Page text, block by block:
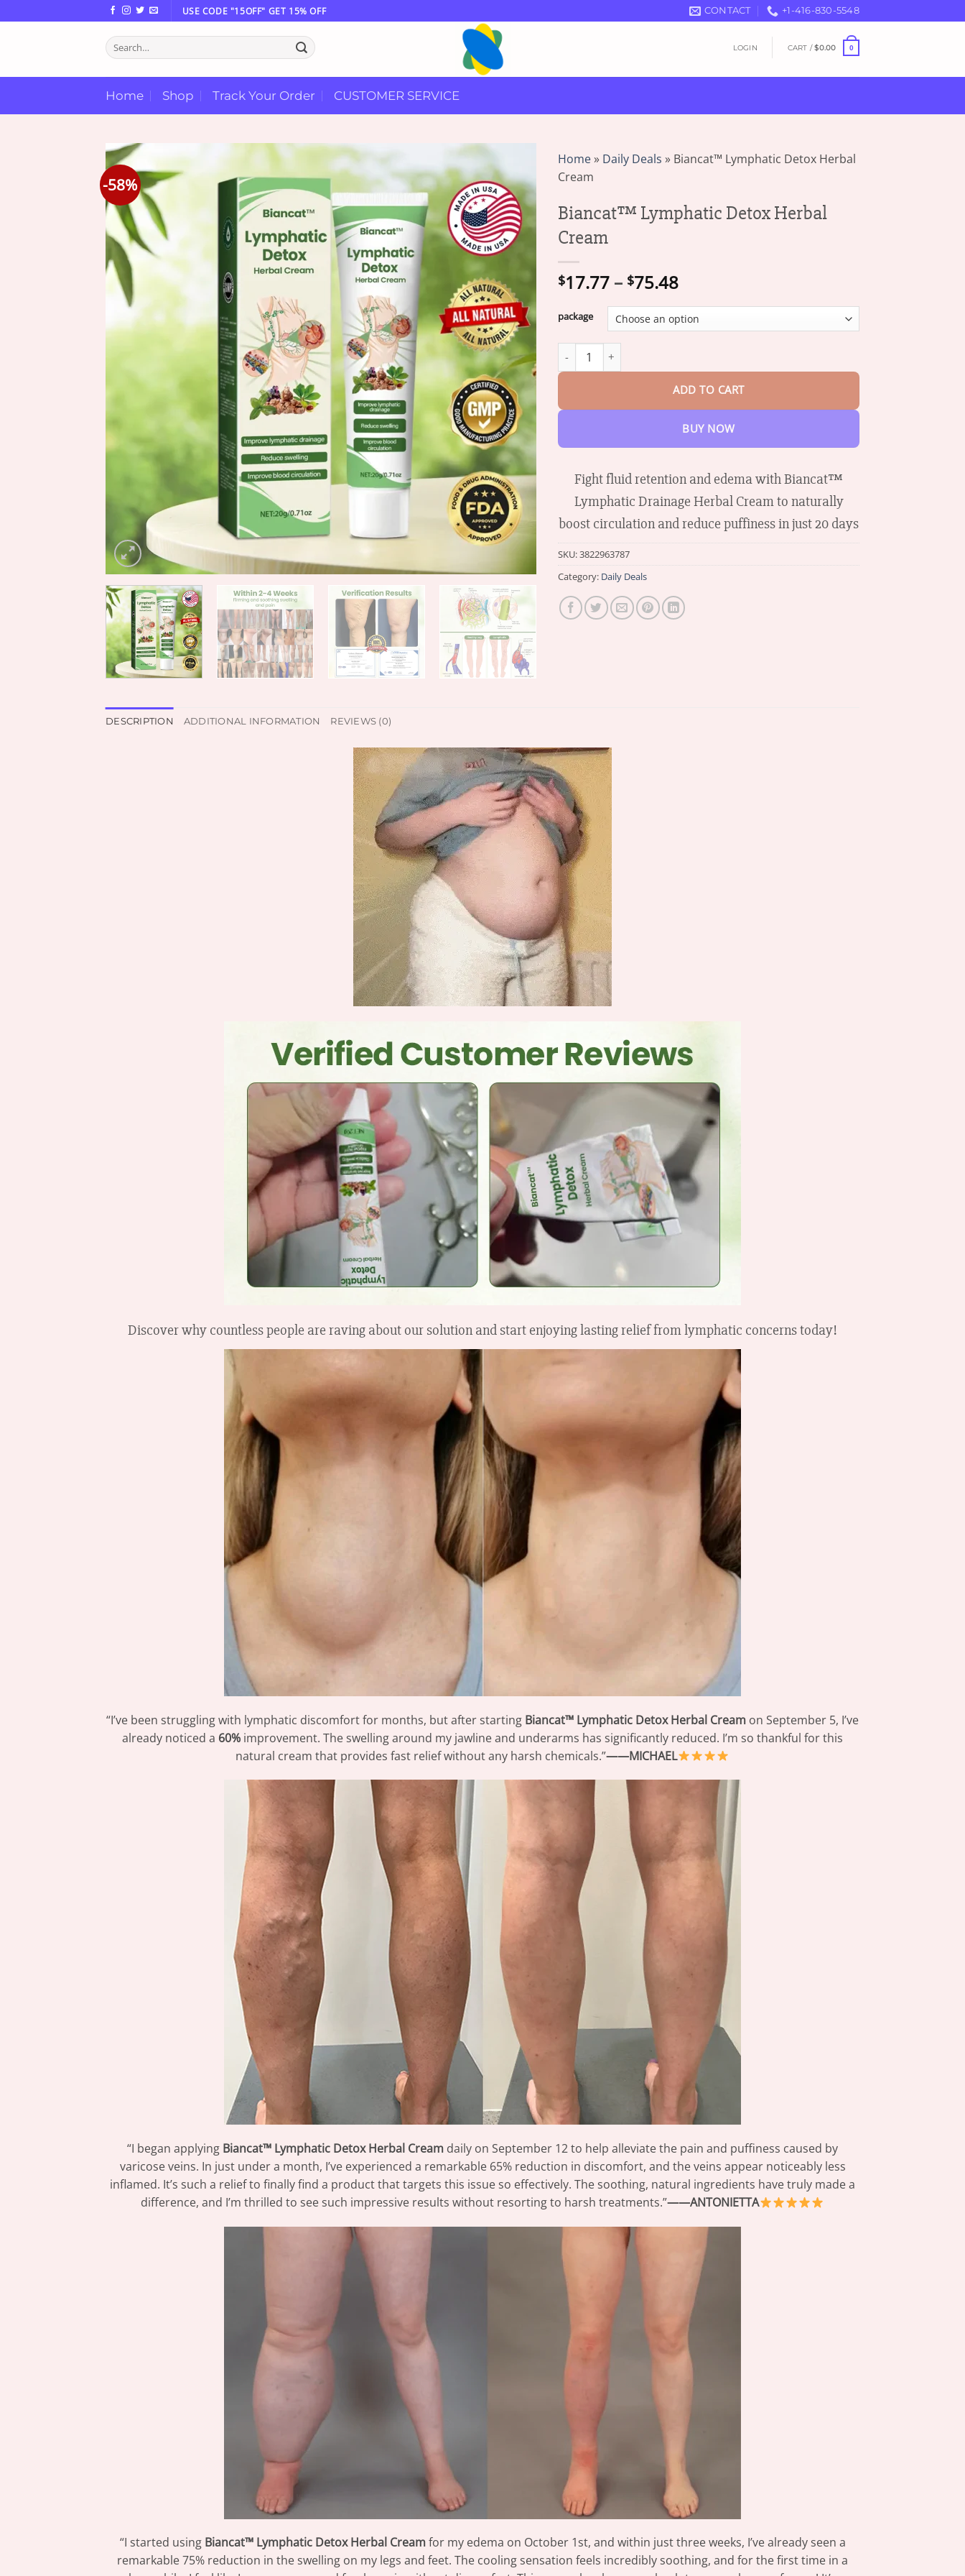
to
USE CODE "15OFF" GET 15% OFF CONTACT +1-416-830-5548
Search
for:
LOGIN CART /$0.00 0
Home Shop Track Your Order CUSTOMER SERVICE
-58%
Home» Daily Deals » Biancat™ Lymphatic Detox Herbal
Cream
Biancat™ Lymphatic Detox Herbal
Cream
$17.77 – $75.48Price
$17.77
through
package
Biancat™ Lymphatic Detox Herbal Cream quantity
ADD TO CART
BUY NOW
Fight fluid retention and edema with Biancat™
Lymphatic Drainage Herbal Cream to naturally
boost circulation and reduce puffiness in just 20 days
SKU:3822963787
Category: Daily Deals
DESCRIPTION ADDITIONAL INFORMATION REVIEWS (0)
Discover why countless people are raving about our solution and start enjoying lasting relief from lymphatic concerns today!
“I’ve been struggling with lymphatic discomfort for months, but after starting Biancat™ Lymphatic Detox Herbal Cream on September 5, I’ve
already noticed a 60% improvement. The swelling around my jawline and underarms has significantly reduced. I’m so thankful for this
natural cream that provides fast relief without any harsh chemicals.”——MICHAEL
“I began applying Biancat™ Lymphatic Detox Herbal Cream daily on September 12 to help alleviate the pain and puffiness caused by
varicose veins. In just under a month, I’ve experienced a remarkable 65% reduction in discomfort, and the veins appear noticeably less
inflamed. It’s such a relief to finally find a product that targets this issue so effectively. The soothing, natural ingredients have truly made a
difference, and I’m thrilled to see such impressive results without resorting to harsh treatments.”——ANTONIETTA
“I started using Biancat™ Lymphatic Detox Herbal Creamfor my edema on October 1st, and within just three weeks, I’ve already seen a
remarkable 75% reduction in the swelling on my legs and feet. The cooling sensation feels incredibly soothing, and for the first time in a